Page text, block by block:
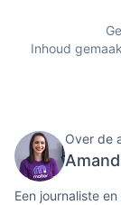
Inhoud
Over de
Een journaliste